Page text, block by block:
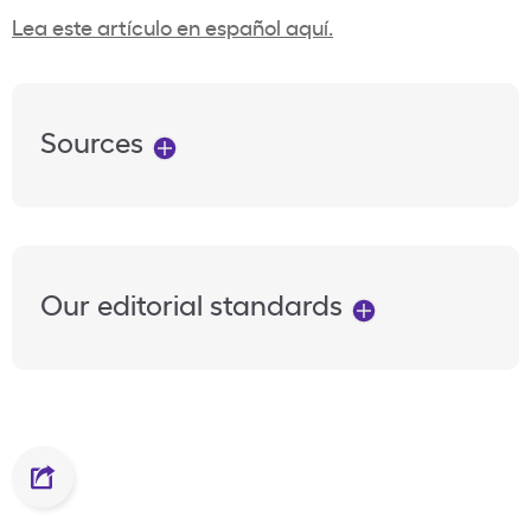
Lea este artículo en español aquí.
Sources
Our editorial standards